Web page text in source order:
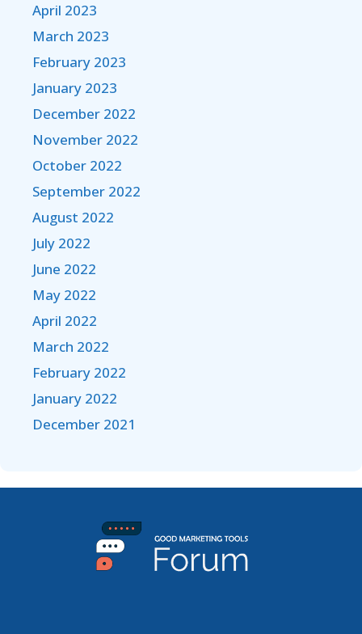
April 2023
March 2023
February 2023
January 2023
December 2022
November 2022
October 2022
September 2022
August 2022
July 2022
June 2022
May 2022
April 2022
March 2022
February 2022
January 2022
December 2021